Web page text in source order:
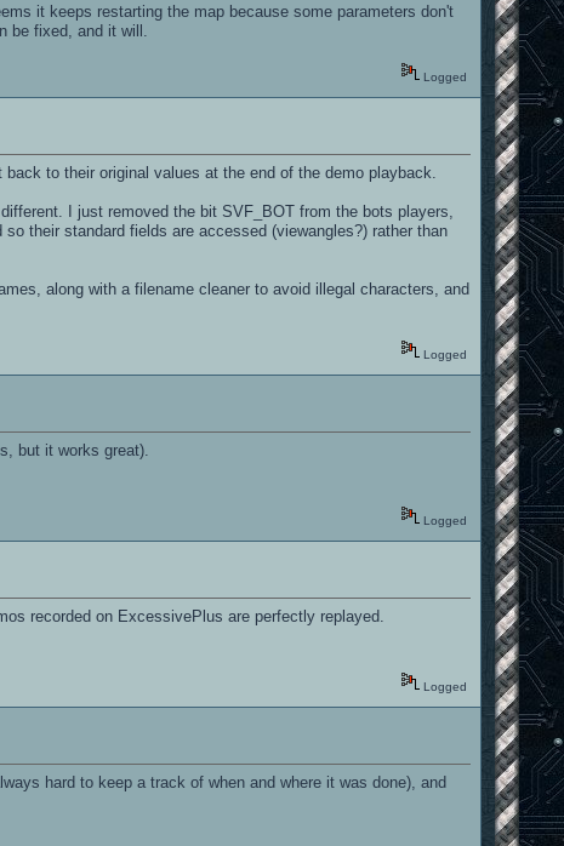
it keeps restarting the map because some parameters don't
fixed, and it will.
Logged
to their original values at the end of the demo playback.
I just removed the bit SVF_BOT from the bots players,
their standard fields are accessed (viewangles?) rather than
along with a filename cleaner to avoid illegal characters, and
Logged
but it works great).
Logged
recorded on ExcessivePlus are perfectly replayed.
Logged
hard to keep a track of when and where it was done), and